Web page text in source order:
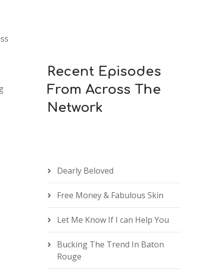
volume.
Recent Episodes
From Across The
Network
Dearly Beloved
Free Money & Fabulous Skin
Let Me Know If I can Help You
Bucking The Trend In Baton
Rouge